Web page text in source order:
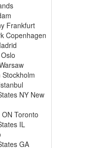
Frankfurt
Copenhagen
Stockholm
NY New
Toronto
IL
GA